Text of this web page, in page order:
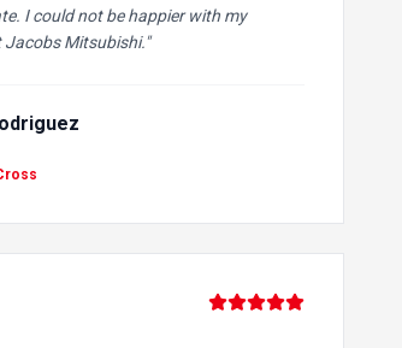
I could not be happier with my
Jacobs Mitsubishi."